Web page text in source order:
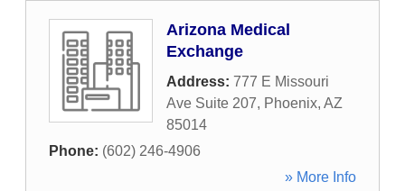
Arizona Medical
Exchange
Address: 777 E Missouri
Ave Suite 207, Phoenix, AZ
85014
Phone: (602) 246-4906
» More Info